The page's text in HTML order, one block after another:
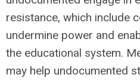
resistance, which include
undermine power and
the educational system.
may help undocumented